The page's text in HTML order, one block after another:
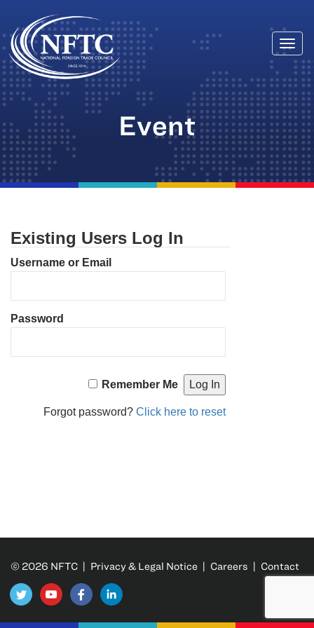
Skip
to
content
Event
Existing Users Log In
Username or Email
Password
Remember Me
Forgot password?Click here to reset
© 2026 NFTC | Privacy & Legal Notice | Careers | Contact